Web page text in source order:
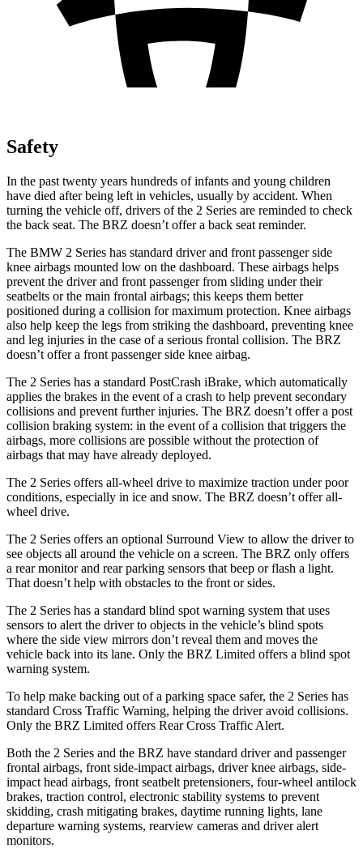
Safety
In the past twenty years hundreds of infants and young children
have died after being left in vehicles, usually by accident. When
turning the vehicle off, drivers of the 2 Series are reminded to check
the back seat. The BRZ doesn’t offer a back seat reminder.
The BMW 2 Series has standard driver and front passenger side
knee airbags mounted low on the dashboard. These airbags helps
prevent the driver and front passenger from sliding under their
seatbelts or the main frontal airbags; this keeps them better
positioned during a collision for maximum protection. Knee airbags
also help keep the legs from striking the dashboard, preventing knee
and leg injuries in the case of a serious frontal collision. The BRZ
doesn’t offer a front passenger side knee airbag.
The 2 Series has a standard PostCrash iBrake, which automatically
applies the brakes in the event of a crash to help prevent secondary
collisions and prevent further injuries. The BRZ doesn’t offer a post
collision braking system: in the event of a collision that triggers the
airbags, more collisions are possible without the protection of
airbags that may have already deployed.
The 2 Series offers all-wheel drive to maximize traction under poor
conditions, especially in ice and snow. The BRZ doesn’t offer all-
wheel drive.
The 2 Series offers an optional Surround View to allow the driver to
see objects all around the vehicle on a screen. The BRZ only offers
a rear monitor and rear parking sensors that beep or flash a light.
That doesn’t help with obstacles to the front or sides.
The 2 Series has a standard blind spot warning system that uses
sensors to alert the driver to objects in the vehicle’s blind spots
where the side view mirrors don’t reveal them and moves the
vehicle back into its lane. Only the BRZ Limited offers a blind spot
warning system.
To help make backing out of a parking space safer, the 2 Series has
standard Cross Traffic Warning, helping the driver avoid collisions.
Only the BRZ Limited offers Rear Cross Traffic Alert.
Both the 2 Series and the BRZ have standard driver and passenger
frontal airbags, front side-impact airbags, driver knee airbags, side-
impact head airbags, front seatbelt pretensioners, four-wheel antilock
brakes, traction control, electronic stability systems to prevent
skidding, crash mitigating brakes, daytime running lights, lane
departure warning systems, rearview cameras and driver alert
monitors.